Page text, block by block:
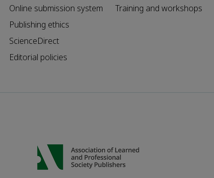
Online submission system
Publishing ethics
ScienceDirect
Editorial policies
Training and workshops